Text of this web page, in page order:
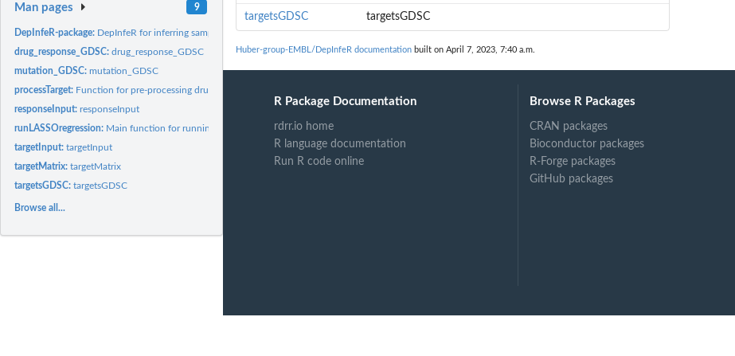
Man pages 9
DepInfeR-package: DepInfeR for inferring sample-specific protein dependencies
drug_response_GDSC:drug_response_GDSC
mutation_GDSC:mutation_GDSC
processTarget: Function for pre-processing drug-protein affinity dataset
responseInput:responseInput
runLASSOregression: Main function for running LASSO regression to calculate...
targetInput:targetInput
targetMatrix:targetMatrix
targetsGDSC:targetsGDSC
Browse all...
targetsGDSC targetsGDSC
Huber-group-EMBL/DepInfeR documentation built on April 7, 2023, 7:40 a.m.
R Package Documentation
rdrr.io home
R language documentation
Run R code online
Browse R Packages
CRAN packages
Bioconductor packages
R-Forge packages
GitHub packages